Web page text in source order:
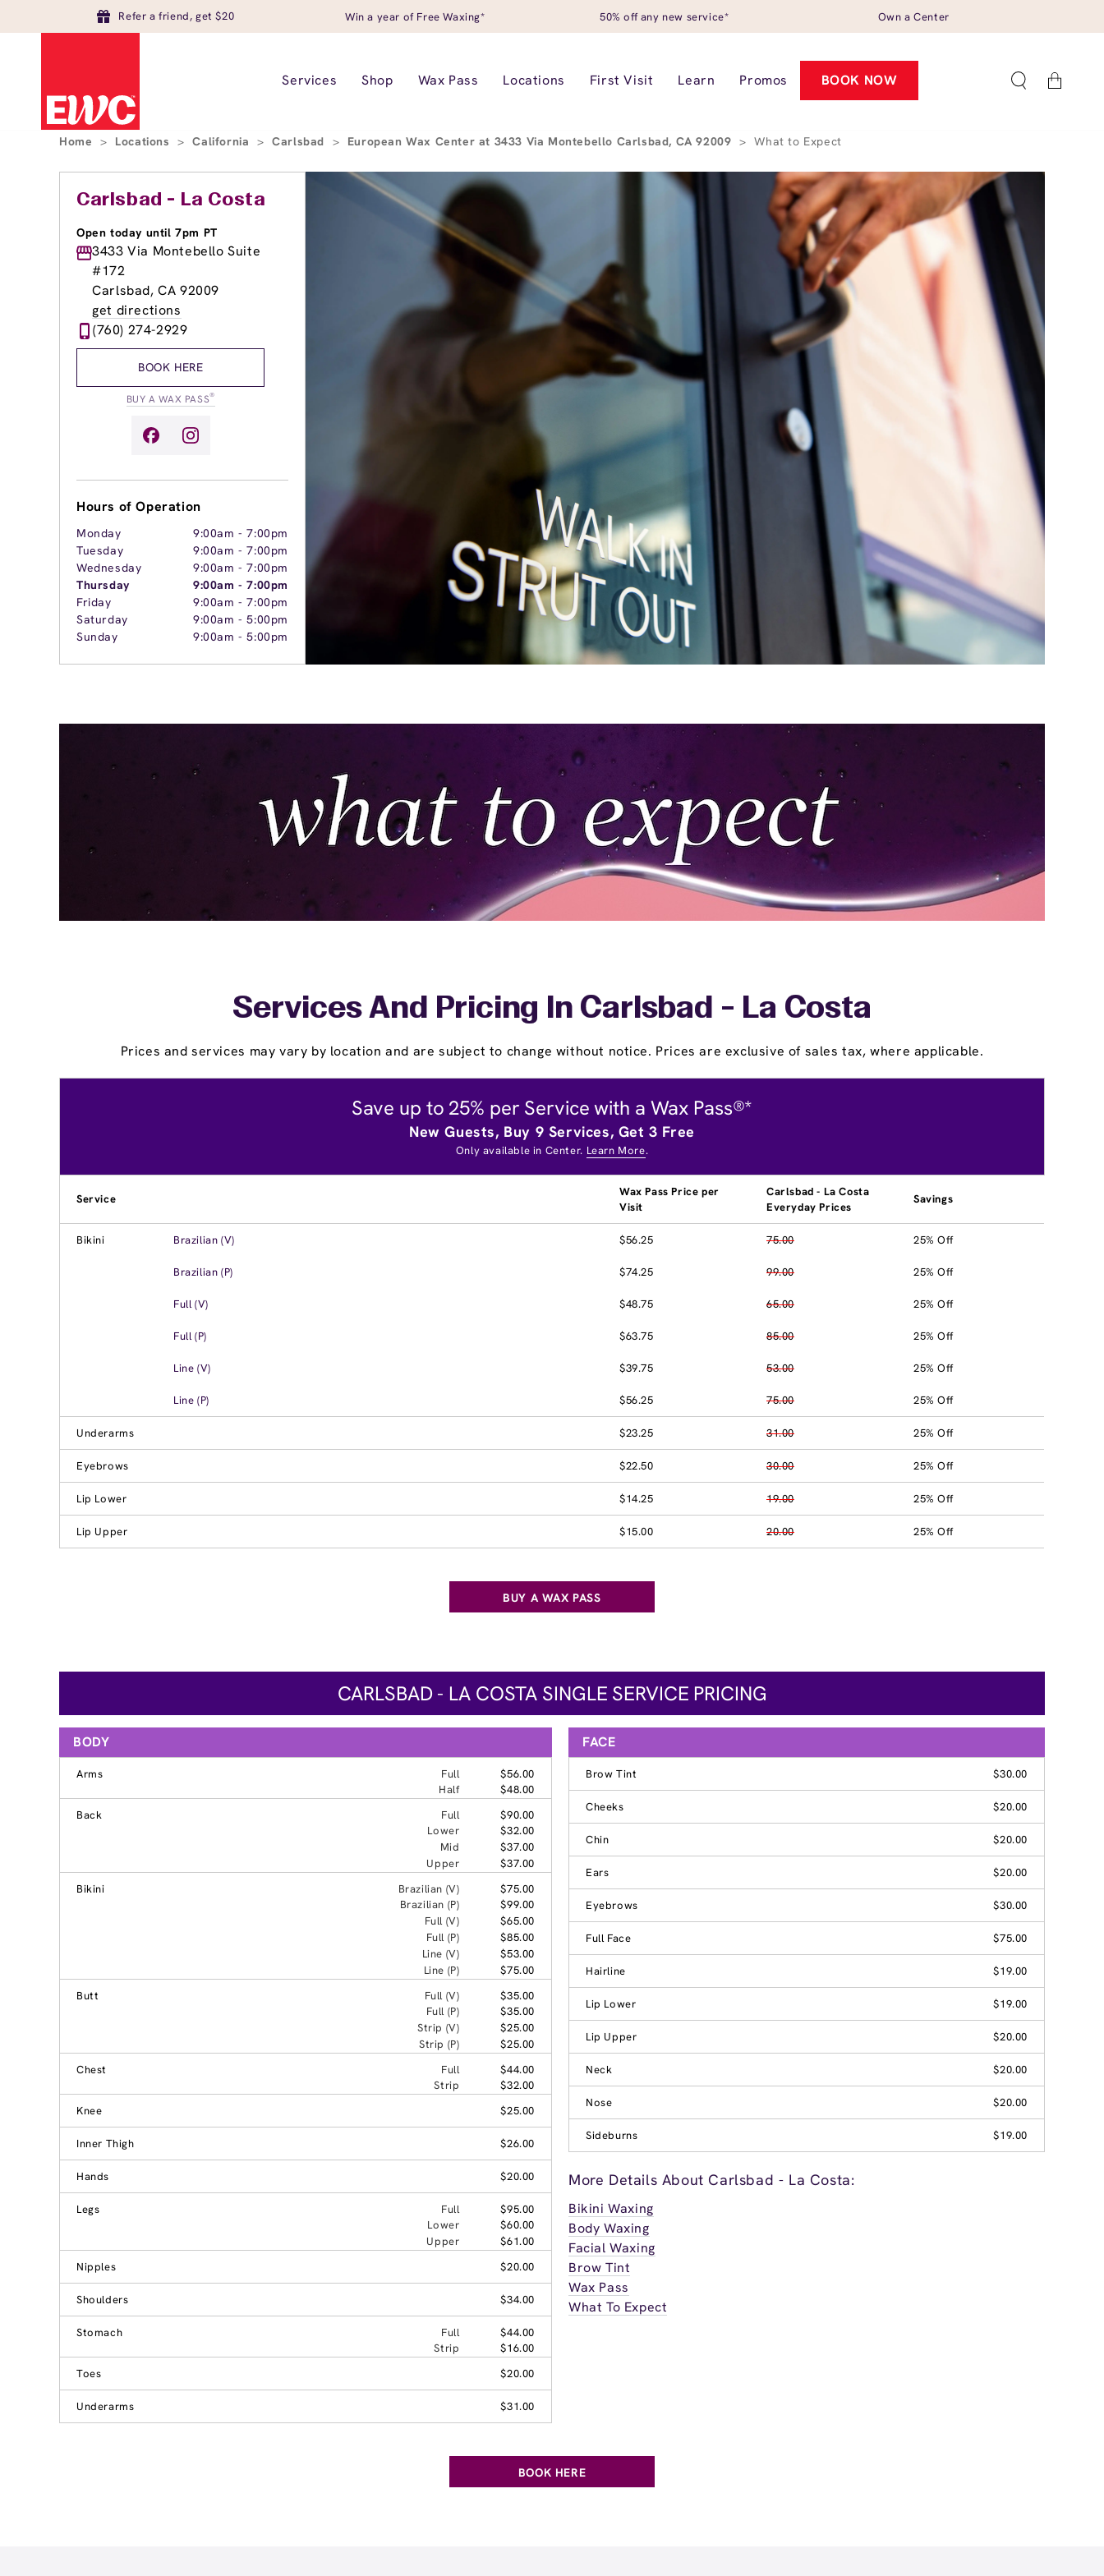
Refer a friend, get $20 Win a year of Free Waxing* 50% off any new service* Own a Center
Services Shop Wax Pass Locations First Visit Learn Promos BOOK NOW Cart
Home > Locations > California > Carlsbad > European Wax Center at 3433 Via Montebello Carlsbad, CA 92009 > What to Expect
Carlsbad - La Costa
Open today until 7pm PT
3433 Via Montebello Suite
#172
Carlsbad, CA 92009
get directions
(760) 274-2929
BOOK HERE
BUY A WAX PASS®
Hours of Operation
Monday 9:00am -7:00pm
Tuesday
9:00am -7:00pm
Wednesday
9:00am -7:00pm
Thursday
9:00am -7:00pm
Friday
9:00am -7:00pm
Saturday
9:00am -5:00pm
Sunday
9:00am -5:00pm
Services And Pricing In Carlsbad - La Costa
Prices and services may vary by location and are subject to change without notice. Prices are exclusive of sales tax, where applicable.
Save up to 25% per Service with a Wax Pass®*
New Guests, Buy 9 Services, Get 3 Free
Only available in Center. Learn More.
Service
Wax Pass Price per
Visit
Carlsbad - La Costa
Everyday Prices
Savings
Bikini Brazilian (V) $56.25 75.00 25% Off
Brazilian (P) $74.25 99.00 25% Off
Full (V) $48.75 65.00 25% Off
Full (P) $63.75 85.00 25% Off
Line (V) $39.75 53.00 25% Off
Line (P) $56.25 75.00 25% Off
Underarms $23.25 31.00 25% Off
Eyebrows $22.50 30.00 25% Off
Lip Lower $14.25 19.00 25% Off
Lip Upper $15.00 20.00 25% Off
BUY A WAX PASS
CARLSBAD - LA COSTA SINGLE SERVICE PRICING
BODY
Arms Full
$56.00
Half
$48.00
Back
Full
$90.00
Lower
$32.00
Mid
$37.00
Upper
$37.00
Bikini
Brazilian (V)
$75.00
Brazilian (P)
$99.00
Full (V)
$65.00
Full (P)
$85.00
Line (V)
$53.00
Line (P)
$75.00
Butt
Full (V)
$35.00
Full (P)
$35.00
Strip (V)
$25.00
Strip (P)
$25.00
Chest
Full
$44.00
Strip
$32.00
Knee
$25.00
Inner Thigh $26.00
Hands $20.00
Legs Full
$95.00
Lower
$60.00
Upper
$61.00
Nipples
$20.00
Shoulders $34.00
Stomach Full
$44.00
Strip
$16.00
Toes
$20.00
Underarms $31.00
FACE
Brow Tint $30.00
Cheeks $20.00
Chin $20.00
Ears $20.00
Eyebrows $30.00
Full Face $75.00
Hairline $19.00
Lip Lower $19.00
Lip Upper $20.00
Neck $20.00
Nose $20.00
Sideburns $19.00
More Details About Carlsbad - La Costa:
Bikini Waxing
Body Waxing
Facial Waxing
Brow Tint
Wax Pass
What To Expect
BOOK HERE